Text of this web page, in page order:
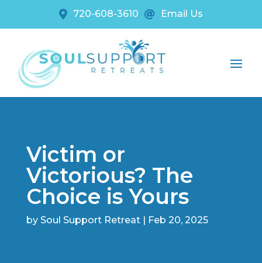
 720-608-3610  Email Us
Victim or
Victorious? The
Choice is Yours
by Soul Support Retreat| Feb 20, 2025